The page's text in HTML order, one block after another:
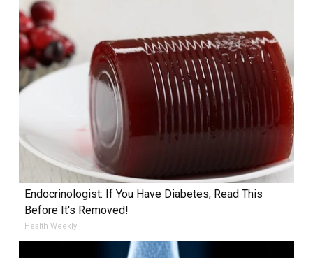
Endocrinologist: If You Have Diabetes, Read This
Before It's Removed!
Health Weekly